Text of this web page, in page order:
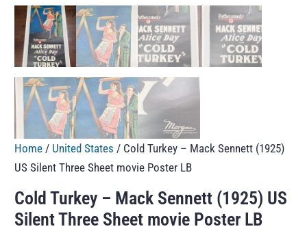
Home / United States / Cold Turkey – Mack Sennett (1925)
US Silent Three Sheet movie Poster LB
Cold Turkey – Mack Sennett (1925) US
Silent Three Sheet movie Poster LB